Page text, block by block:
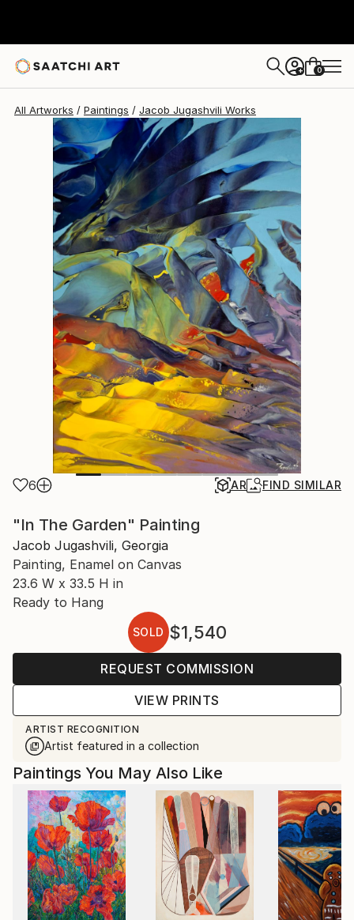
+ 0
All Artworks Paintings Jacob Jugashvili Works
6 AR FIND SIMILAR
"In The Garden" Painting
Jacob Jugashvili, Georgia
Painting, Enamel on Canvas
23.6 W x 33.5 H in
Ready to Hang
SOLD $1,540
REQUEST COMMISSION
VIEW PRINTS
ARTIST RECOGNITION
Artist featured in a collection
Paintings You May Also Like